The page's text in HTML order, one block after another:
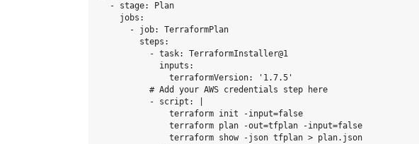
  - stage: Plan
    jobs:
      - job: TerraformPlan
        steps:
          - task: TerraformInstaller@1
            inputs:
              terraformVersion: '1.7.5'
          # Add your AWS credentials step here
          - script: |
              terraform init -input=false
              terraform plan -out=tfplan -input=false
              terraform show -json tfplan > plan.json